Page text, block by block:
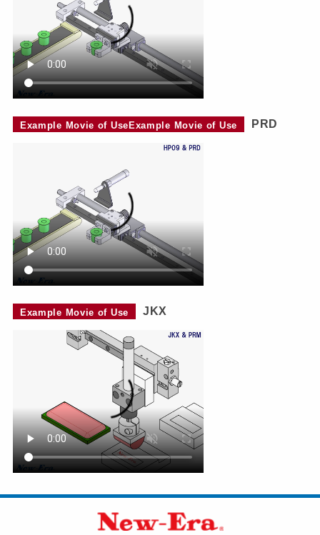
Example Movie of UseExample Movie of Use PRD
Example Movie of Use JKX